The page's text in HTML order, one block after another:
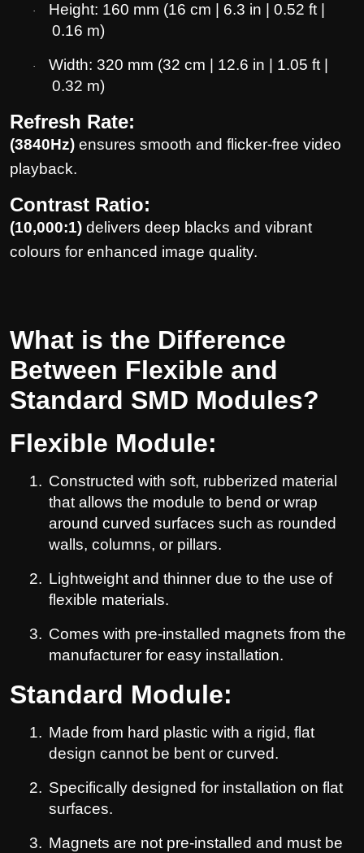
·
Height: 160 mm (16 cm | 6.3 in | 0.52 ft |
0.16 m)
·
Width: 320 mm (32 cm | 12.6 in | 1.05 ft |
0.32 m)
Refresh Rate:
(3840Hz) ensures smooth and flicker-free video
playback.
Contrast Ratio:
(10,000:1) delivers deep blacks and vibrant
colours for enhanced image quality.
What is the Difference
Between Flexible and
Standard SMD Modules?
Flexible Module:
1. Constructed with soft, rubberized material
that allows the module to bend or wrap
around curved surfaces such as rounded
walls, columns, or pillars.
2. Lightweight and thinner due to the use of
flexible materials.
3. Comes with pre-installed magnets from the
manufacturer for easy installation.
Standard Module:
1. Made from hard plastic with a rigid, flat
design cannot be bent or curved.
2. Specifically designed for installation on flat
surfaces.
3. Magnets are not pre-installed and must be